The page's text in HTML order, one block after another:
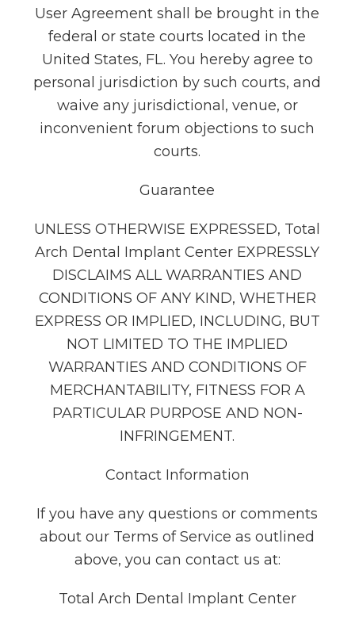
User Agreement shall be brought in the
federal or state courts located in the
United States, FL. You hereby agree to
personal jurisdiction by such courts, and
waive any jurisdictional, venue, or
inconvenient forum objections to such
courts.
Guarantee
UNLESS OTHERWISE EXPRESSED, Total
Arch Dental Implant Center EXPRESSLY
DISCLAIMS ALL WARRANTIES AND
CONDITIONS OF ANY KIND, WHETHER
EXPRESS OR IMPLIED, INCLUDING, BUT
NOT LIMITED TO THE IMPLIED
WARRANTIES AND CONDITIONS OF
MERCHANTABILITY, FITNESS FOR A
PARTICULAR PURPOSE AND NON-
INFRINGEMENT.
Contact Information
If you have any questions or comments
about our Terms of Service as outlined
above, you can contact us at:
Total Arch Dental Implant Center